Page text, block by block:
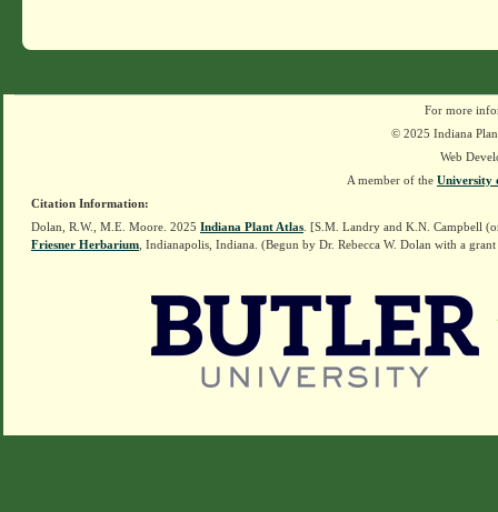
For more
© 2025 Indiana
Web
A member of the University
Citation Information:
Dolan, R.W., M.E. Moore. 2025 Indiana Plant Atlas . [S.M. Landry and K.N. Campbell
Friesner Herbarium , Indianapolis, Indiana. (Begun by Dr. Rebecca W. Dolan with a